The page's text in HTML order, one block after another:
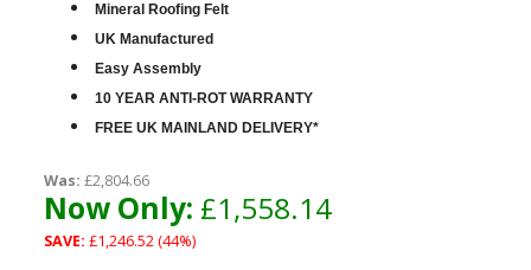
Mineral Roofing Felt
UK Manufactured
Easy Assembly
10 YEAR ANTI-ROT WARRANTY
FREE UK MAINLAND DELIVERY*
Was: £2,804.66
Now Only: £1,558.14
SAVE: £1,246.52 (44%)